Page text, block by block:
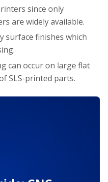
since only
are widely available.
surface finishes which
can occur on large flat
SLS-printed parts.